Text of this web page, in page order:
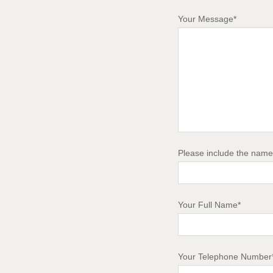
Your Message*
Please include the
Your Full Name*
Your Telephone